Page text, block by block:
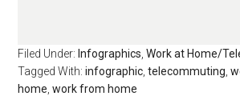
Filed Under: Infographics ,Work at Home/
Tagged With:infographic ,telecommuting ,
home ,work from home